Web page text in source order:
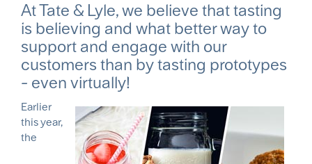
At Tate & Lyle, we believe that tasting
is believing and what better way to
support and engage with our
customers than by tasting prototypes
- even virtually!
Earlier
this year,
the